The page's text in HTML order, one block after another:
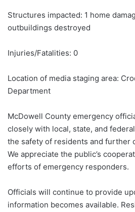
Structures impacted: 1 home
outbuildings destroyed
Injuries/Fatalities: 0
Location of media staging area:
Department
McDowell County emergency
closely with local, state, and
the safety of residents and further
We appreciate the public’s
efforts of emergency responders.
Officials will continue to provide
information becomes available.